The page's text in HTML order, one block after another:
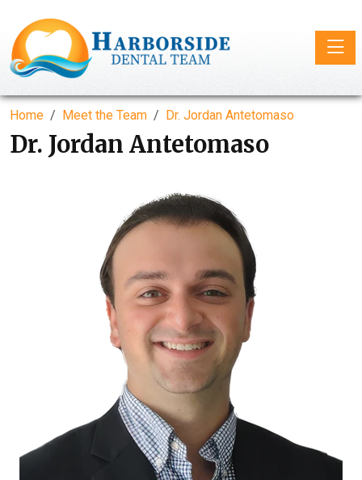
Home Meet the Team Dr. Jordan Antetomaso
Dr. Jordan Antetomaso